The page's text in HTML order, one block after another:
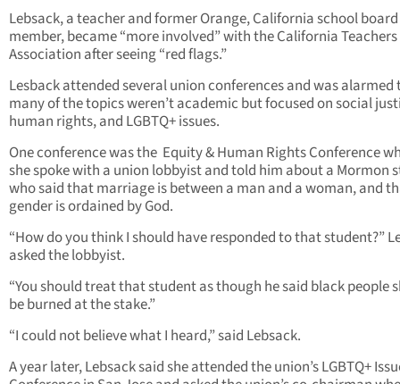
Lebsack, a teacher and former Orange, California school board
member, became “more involved” with the California Teachers
Association after seeing “red flags.”
Lesback attended several union conferences and was
many of the topics weren’t academic but focused on social
human rights, and LGBTQ+ issues.
One conference was the Equity & Human Rights Conference
she spoke with a union lobbyist and told him about a Mormon
who said that marriage is between a man and a woman, and
gender is ordained by God.
“How do you think I should have responded to that student?”
asked the lobbyist.
“You should treat that student as though he said black people
be burned at the stake.”
“I could not believe what I heard,” said Lebsack.
A year later, Lebsack said she attended the union’s LGBTQ+